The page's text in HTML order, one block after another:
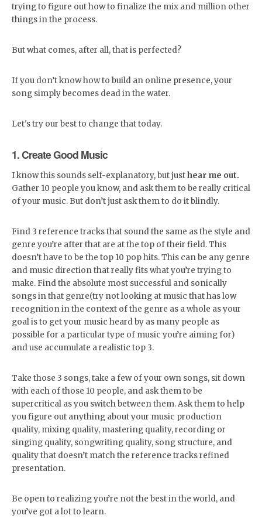
trying to figure out how to finalize the mix and million other
things in the process.
But what comes, after all, that is perfected?
If you don’t know how to build an online presence, your
song simply becomes dead in the water.
Let's try our best to change that today.
1. Create Good Music
I know this sounds self-explanatory, but justhear me out.
Gather 10 people you know, and ask them to be really critical
of your music. But don’t just ask them to do it blindly.
Find 3 reference tracks that sound the same as the style and
genre you’re after that are at the top of their field. This
doesn’t have to be the top 10 pop hits. This can be any genre
and music direction that really fits what you’re trying to
make. Find the absolute most successful and sonically
songs in that genre(try not looking at music that has low
recognition in the context of the genre as a whole as your
goal is to get your music heard by as many people as
possible for a particular type of music you’re aiming for)
and use accumulate a realistic top 3.
Take those 3 songs, take a few of your own songs, sit down
with each of those 10 people, and ask them to be
supercritical as you switch between them. Ask them to help
you figure out anything about your music production
quality, mixing quality, mastering quality, recording or
singing quality, songwriting quality, song structure, and
quality that doesn’t match the reference tracks refined
presentation.
Be open to realizing you’re not the best in the world, and
you’ve got a lot to learn.